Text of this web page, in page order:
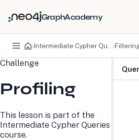
GraphAcademy
› ›
Challenge
Profiling
This lesson is part of the
Intermediate Cypher Queries
course.
PRODUCTS
Neo4j Graph Database
Neo4j AuraDB
Science
Deployment Center
Professional Services